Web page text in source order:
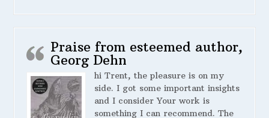
Praise from esteemed author,
Georg Dehn
hi Trent, the pleasure is on my
side. I got some important insights
and I consider Your work is
something I can recommend. The